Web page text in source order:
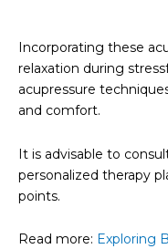
Incorporating these
relaxation during
acupressure
and comfort.
It is advisable to
personalized therapy
points.
Read more: Exploring